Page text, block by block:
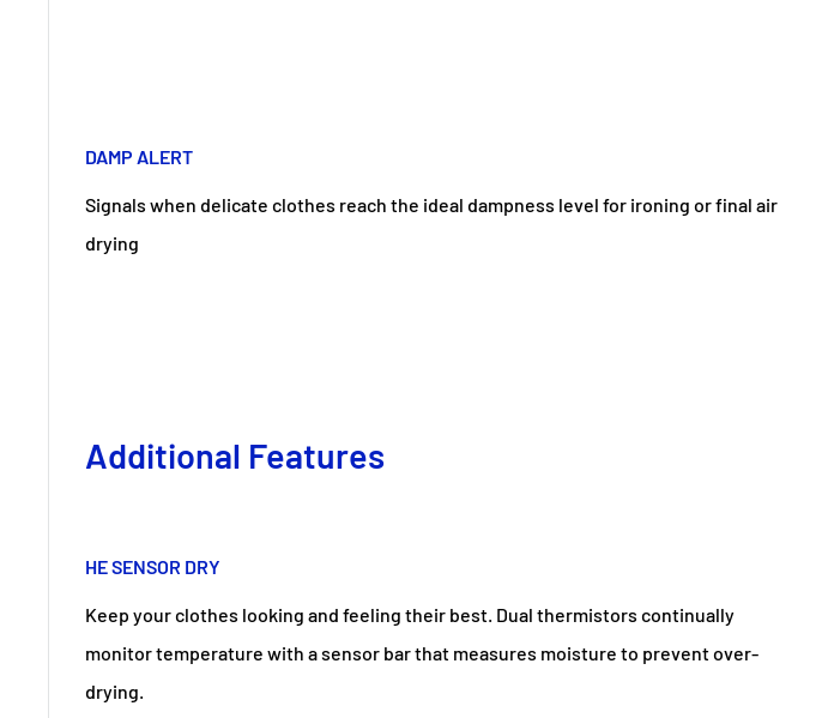
DAMP ALERT
Signals when delicate clothes reach the ideal dampness level for ironing or final air
drying
Additional Features
HE SENSOR DRY
Keep your clothes looking and feeling their best. Dual thermistors continually
monitor temperature with a sensor bar that measures moisture to prevent over-
drying.